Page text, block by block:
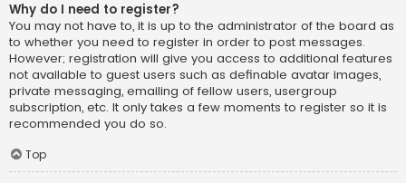
Why do I need to register?
You may not have to, it is up to the administrator of the board as
to whether you need to register in order to post messages.
However; registration will give you access to additional features
not available to guest users such as definable avatar images,
private messaging, emailing of fellow users, usergroup
subscription, etc. It only takes a few moments to register so it is
recommended you do so.
Top